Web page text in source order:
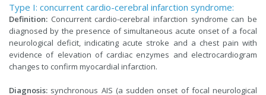
Type I: concurrent cardio-cerebral infarction syndrome:
Definition: Concurrent cardio-cerebral infarction syndrome can be
diagnosed by the presence of simultaneous acute onset of a focal
neurological deficit, indicating acute stroke and a chest pain with
evidence of elevation of cardiac enzymes and electrocardiogram
changes to confirm myocardial infarction.
Diagnosis: synchronous AIS (a sudden onset of focal neurological